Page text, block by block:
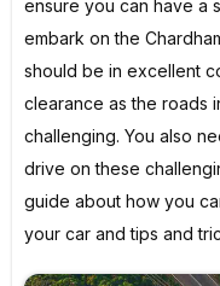
ensure you can have a
embark on the
should be in excellent
clearance as the roads
challenging. You also
drive on these
guide about how you
your car and tips and